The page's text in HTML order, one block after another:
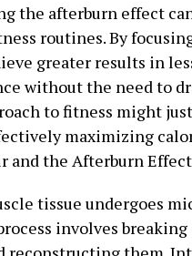
the afterburn effect
routines. By
greater results in
without the need to
to fitness might
maximizing
and the Afterburn Effect
tissue undergoes
involves